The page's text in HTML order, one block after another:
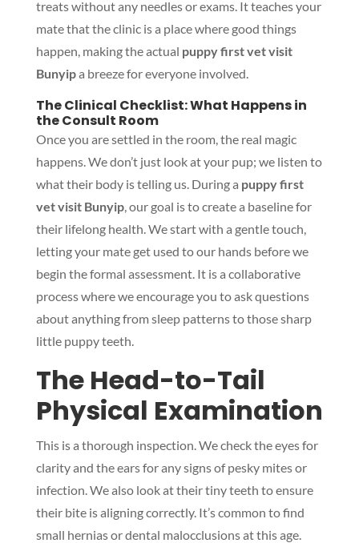
treats without any needles or exams. It teaches your
mate that the clinic is a place where good things
happen, making the actual puppy first vet visit
Bunyipa breeze for everyone involved.
The Clinical Checklist: What Happens in
the Consult Room
Once you are settled in the room, the real magic
happens. We don’t just look at your pup; we listen to
what their body is telling us. During a puppy first
vet visit Bunyip, our goal is to create a baseline for
their lifelong health. We start with a gentle touch,
letting your mate get used to our hands before we
begin the formal assessment. It is a collaborative
process where we encourage you to ask questions
about anything from sleep patterns to those sharp
little puppy teeth.
The Head-to-Tail
Physical Examination
This is a thorough inspection. We check the eyes for
clarity and the ears for any signs of pesky mites or
infection. We also look at their tiny teeth to ensure
their bite is aligning correctly. It’s common to find
small hernias or dental malocclusions at this age.